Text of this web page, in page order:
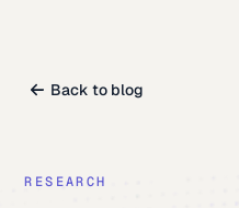
Back to blog
RESEARCH